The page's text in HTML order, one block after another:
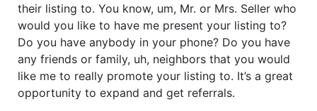
their listing to. You know, um, Mr. or Mrs. Seller who
would you like to have me present your listing to?
Do you have anybody in your phone? Do you have
any friends or family, uh, neighbors that you would
like me to really promote your listing to. It’s a great
opportunity to expand and get referrals.